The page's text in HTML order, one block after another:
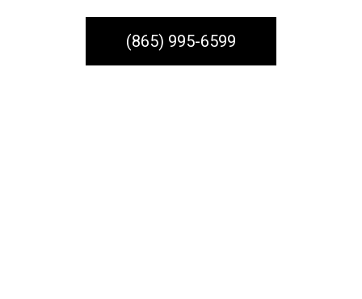
(865) 995-6599